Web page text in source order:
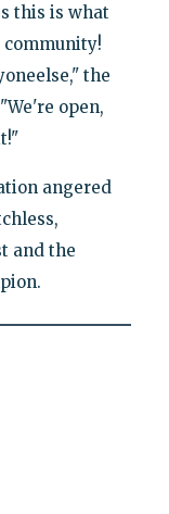
this is what
community!
the
open,
angered
and the